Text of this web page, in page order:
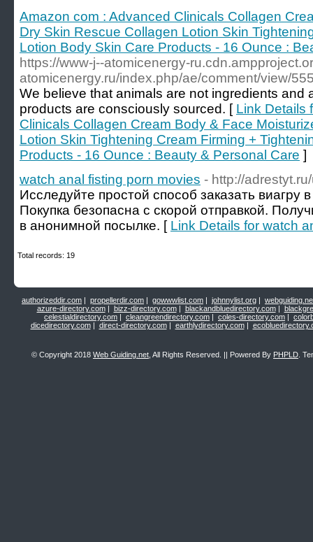
Amazon com : Advanced Clinicals Collagen
Dry Skin Rescue Collagen Lotion Skin
Lotion Body Skin Care Products - 16 Ounce :
https://www-j--atomicenergy-
atomicenergy.ru/index.php/ae/comment/view/
We believe that animals are not ingredients and
products are consciously sourced. [ Link Details
Clinicals Collagen Cream Body & Face
Lotion Skin Tightening Cream Firming +
Products - 16 Ounce : Beauty & Personal Care ]
watch anal fisting porn movies - http://
Исследуйте простой способ заказать виагру
Покупка безопасна с скорой отправкой.
в анонимной посылке. [ Link Details for watch
Total records: 19
authorizeddir.com | propellerdir.com | gowwwlist.com | johnnylist.org |
azure-directory.com| bizz-directory.com| blackandbluedirectory.com|
celestialdirectory.com | cleangreendirectory.com | coles-directory.com |
dicedirectory.com| direct-directory.com| earthlydirectory.com|
© Copyright 2018 Web Guiding.net , All Rights Reserved. || Powered By PHPLD .